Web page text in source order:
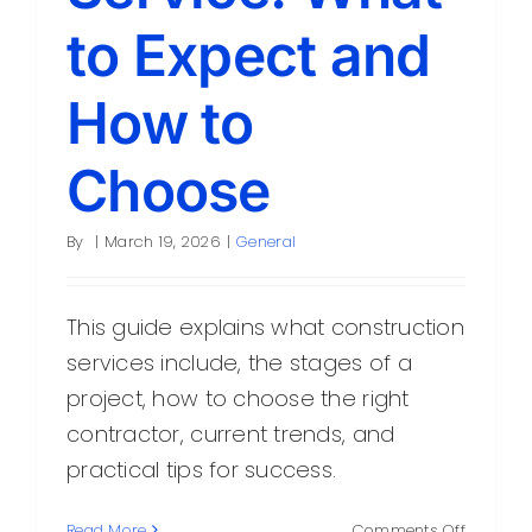
to Expect and
How to
Choose
By | March 19, 2026 | General
This guide explains what construction
services include, the stages of a
project, how to choose the right
contractor, current trends, and
practical tips for success.